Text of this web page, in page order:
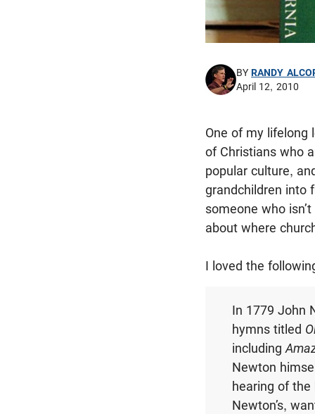
BYRANDY
April 12, 2010
One of my lifelong
of Christians who
popular culture,
grandchildren into
someone who
about where
I loved the
In 1779 John
hymns titled
including
Newton
hearing of the
Newton’s,